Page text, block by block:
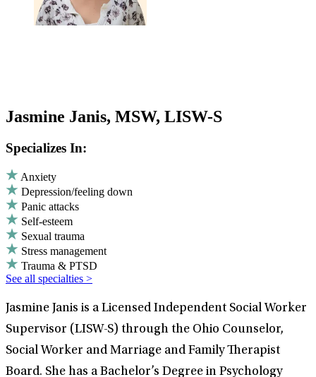
Jasmine Janis, MSW, LISW-S
Specializes In:
Anxiety
Depression/feeling down
Panic attacks
Self-esteem
Sexual trauma
Stress management
Trauma & PTSD
See all specialties >
Jasmine Janis is a Licensed Independent Social Worker
Supervisor (LISW-S) through the Ohio Counselor,
Social Worker and Marriage and Family Therapist
Board. She has a Bachelor’s Degree in Psychology